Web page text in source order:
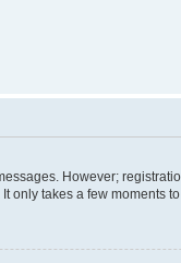
However;
takes a few moments